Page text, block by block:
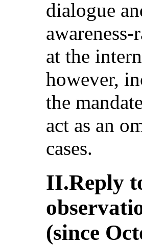
dialogue
at the
however,
the
act as an
cases.
II.Reply
(since